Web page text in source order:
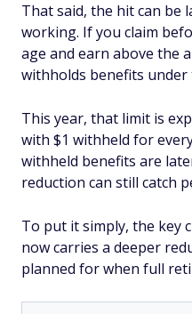
That said, the hit can be
working. If you claim
age and earn above the
withholds benefits
This year, that limit is
with $1 withheld for
withheld benefits are
reduction can still catch
To put it simply, the key
now carries a deeper
planned for when full